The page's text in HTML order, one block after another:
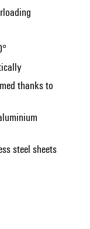
thanks to
steel sheets